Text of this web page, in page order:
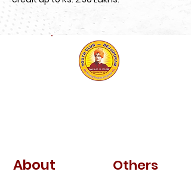
About Others